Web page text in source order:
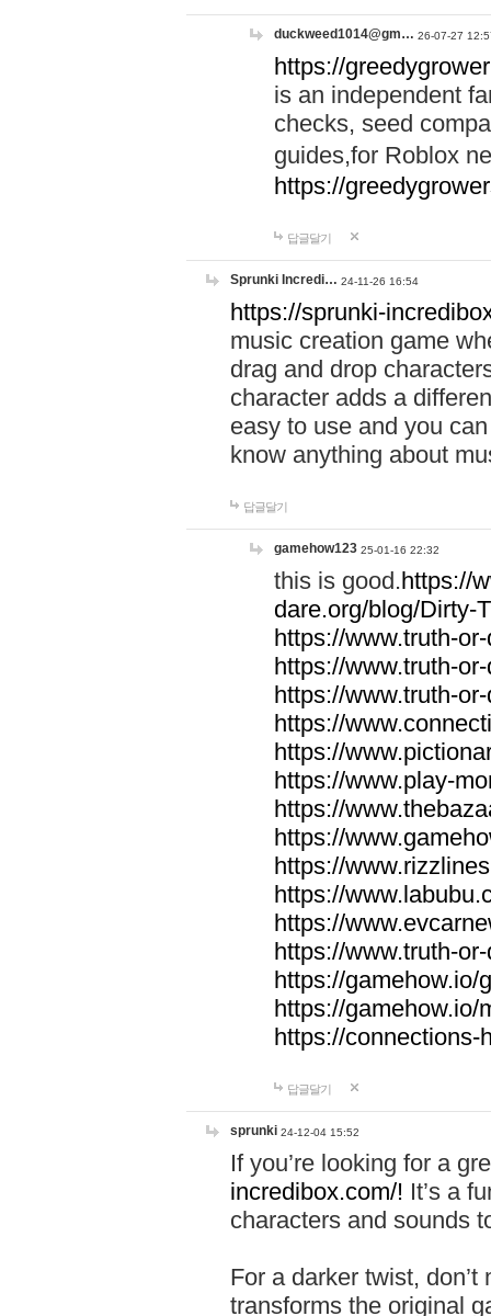
duckweed1014@gm… 26-07-27
https://
is an independent
checks, seed
guides,for Roblox
https://
답글달기
Sprunki Incredi… 24-11-26 16:54
https://sprunki-
music creation game
drag and drop
character adds a
easy to use and you
know anything about
답글달기
gamehow123 25-01-16 22:32
this is good.https://
dare.org/blog/Dirty-
https://www.truth-
https://www.truth-
https://www.truth-
https://
https://
https://www.play-
https://
https://
https://
https://
https://
https://www.truth-
https://gamehow.io/
https://gamehow.io/
https://connections-
답글달기
sprunki 24-12-04 15:52
If you’re looking for a
incredibox.com/! It’s a
characters and sounds
For a darker twist,
transforms the original